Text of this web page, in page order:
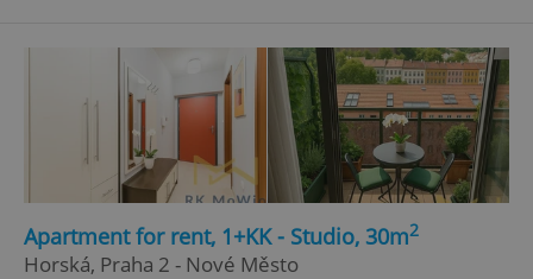
Apartment for rent, 1+KK - Studio, 30m2
Horská, Praha 2 - Nové Město